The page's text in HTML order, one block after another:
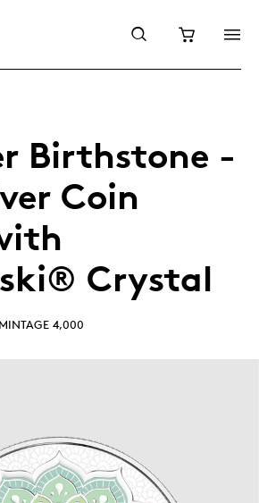
Birthstone -
Coin
Crystal
MINTAGE 4,000